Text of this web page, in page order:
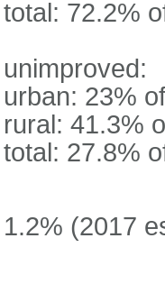
total: 72.2%
unimproved:
urban: 23%
rural: 41.3%
total: 27.8%
1.2% (2017